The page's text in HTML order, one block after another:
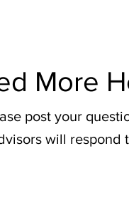
More
post your
will respond